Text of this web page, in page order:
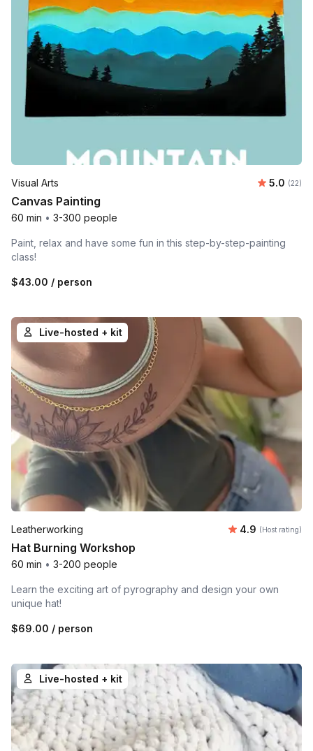
Visual Arts Average
5.0 (22)
Canvas Painting
60 min • 3-300 people
Paint, relax and have some fun in this step-by-step-painting
class!
$43.00 / person
Live-hosted + kit
Leatherworking Average
4.9 (Host rating)
Hat Burning Workshop
60 min • 3-200 people
Learn the exciting art of pyrography and design your own
unique hat!
$69.00 / person
Live-hosted + kit